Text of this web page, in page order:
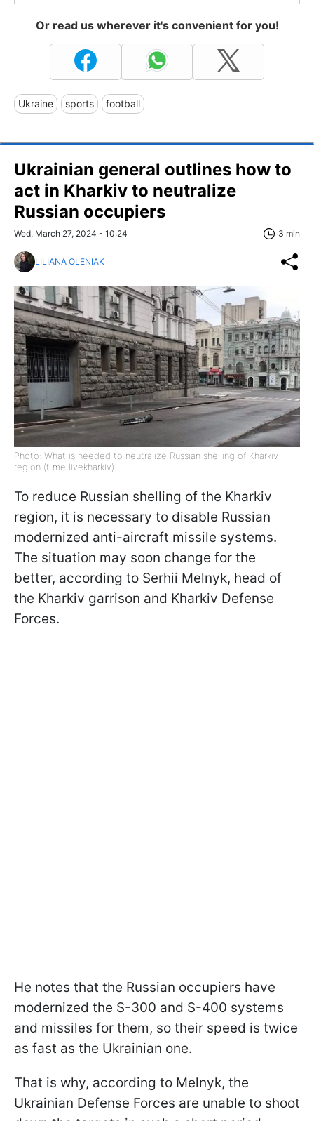
Or read us wherever it's convenient for you!
Ukraine sports football
Ukrainian general outlines how to
act in Kharkiv to neutralize
Russian occupiers
Wed, March 27, 2024 - 10:24 3 min
LILIANA OLENIAK
Photo: What is needed to neutralize Russian shelling of Kharkiv
region (t me livekharkiv)
To reduce Russian shelling of the Kharkiv
region, it is necessary to disable Russian
modernized anti-aircraft missile systems.
The situation may soon change for the
better, according to Serhii Melnyk, head of
the Kharkiv garrison and Kharkiv Defense
Forces.
He notes that the Russian occupiers have
modernized the S-300 and S-400 systems
and missiles for them, so their speed is twice
as fast as the Ukrainian one.
That is why, according to Melnyk, the
Ukrainian Defense Forces are unable to shoot